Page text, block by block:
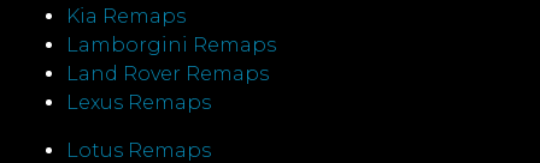
Kia Remaps
Lamborgini Remaps
Land Rover Remaps
Lexus Remaps
Lotus Remaps